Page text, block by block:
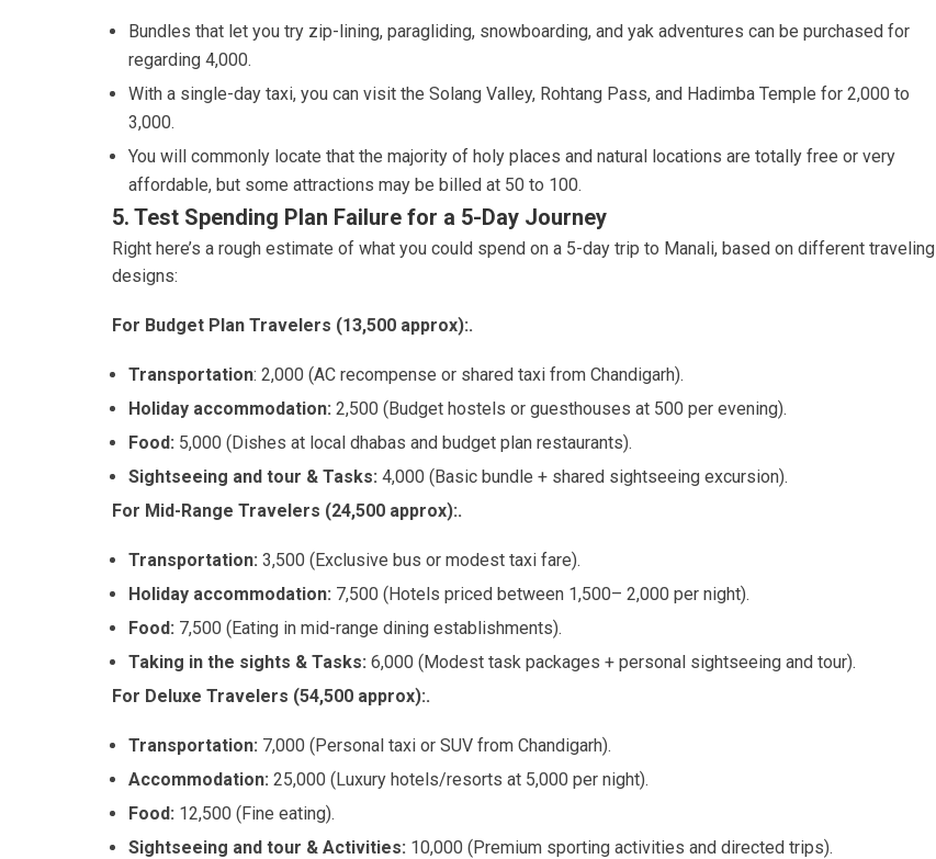
Bundles that let you try zip-lining, paragliding, snowboarding, and yak adventures can be purchased for
regarding 4,000.
With a single-day taxi, you can visit the Solang Valley, Rohtang Pass, and Hadimba Temple for 2,000 to
3,000.
You will commonly locate that the majority of holy places and natural locations are totally free or very
affordable, but some attractions may be billed at 50 to 100.
5. Test Spending Plan Failure for a 5-Day Journey
Right here’s a rough estimate of what you could spend on a 5-day trip to Manali, based on different traveling
designs:
For Budget Plan Travelers (13,500 approx):.
Transportation: 2,000 (AC recompense or shared taxi from Chandigarh).
Holiday accommodation: 2,500 (Budget hostels or guesthouses at 500 per evening).
Food: 5,000 (Dishes at local dhabas and budget plan restaurants).
Sightseeing and tour & Tasks: 4,000 (Basic bundle + shared sightseeing excursion).
For Mid-Range Travelers (24,500 approx):.
Transportation: 3,500 (Exclusive bus or modest taxi fare).
Holiday accommodation: 7,500 (Hotels priced between 1,500– 2,000 per night).
Food: 7,500 (Eating in mid-range dining establishments).
Taking in the sights & Tasks: 6,000 (Modest task packages + personal sightseeing and tour).
For Deluxe Travelers (54,500 approx):.
Transportation: 7,000 (Personal taxi or SUV from Chandigarh).
Accommodation: 25,000 (Luxury hotels/resorts at 5,000 per night).
Food: 12,500 (Fine eating).
Sightseeing and tour & Activities: 10,000 (Premium sporting activities and directed trips).